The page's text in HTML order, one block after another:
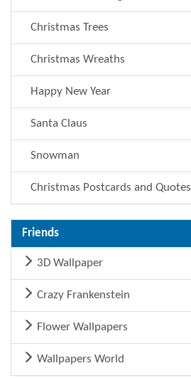
Christmas Trees
Christmas Wreaths
Happy New Year
Santa Claus
Snowman
Christmas Postcards and Quotes
Friends
3D Wallpaper
Crazy Frankenstein
Flower Wallpapers
Wallpapers World